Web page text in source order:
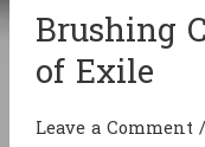
Brushing
of Exile
Leave a Comment/